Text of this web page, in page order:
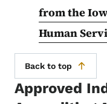
from the
Human
Back to top
Approved